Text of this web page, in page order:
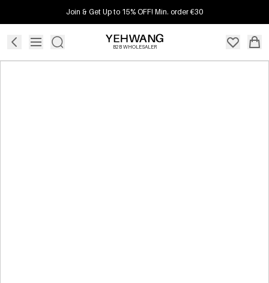
Join & Get Up to 15% OFF! Min. order €30
B2B WHOLESALER